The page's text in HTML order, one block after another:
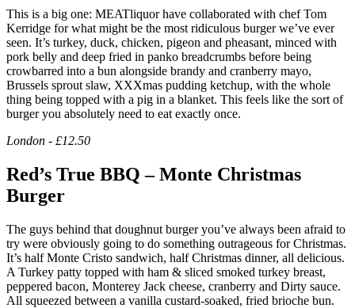
This is a big one: MEATliquor have collaborated with chef Tom
Kerridge for what might be the most ridiculous burger we’ve ever
seen. It’s turkey, duck, chicken, pigeon and pheasant, minced with
pork belly and deep fried in panko breadcrumbs before being
crowbarred into a bun alongside brandy and cranberry mayo,
Brussels sprout slaw, XXXmas pudding ketchup, with the whole
thing being topped with a pig in a blanket. This feels like the sort of
burger you absolutely need to eat exactly once.
London - £12.50
Red’s True BBQ – Monte Christmas
Burger
The guys behind that doughnut burger you’ve always been afraid to
try were obviously going to do something outrageous for Christmas.
It’s half Monte Cristo sandwich, half Christmas dinner, all delicious.
A Turkey patty topped with ham & sliced smoked turkey breast,
peppered bacon, Monterey Jack cheese, cranberry and Dirty sauce.
All squeezed between a vanilla custard-soaked, fried brioche bun.